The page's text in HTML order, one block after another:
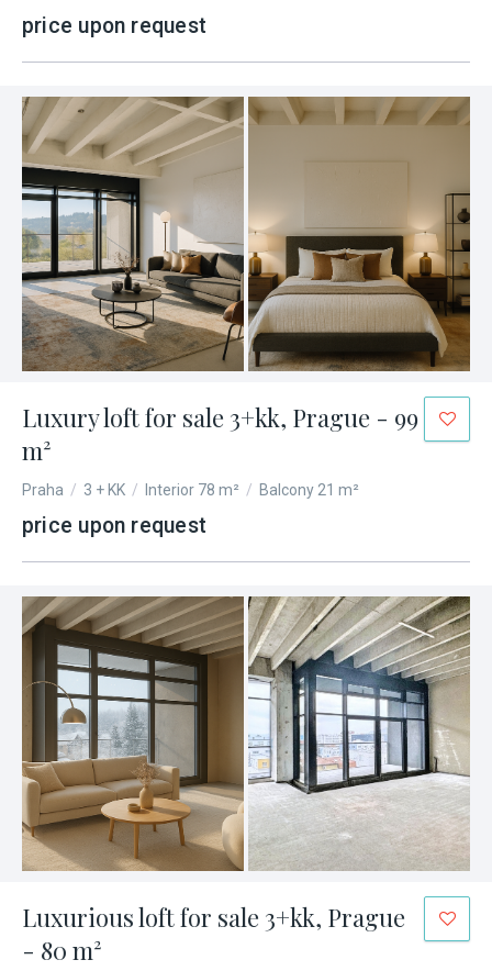
price upon request
Luxury loft for sale 3+kk, Prague - 99
m²
Praha / 3 + KK / Interior 78 m² / Balcony 21 m²
price upon request
Luxurious loft for sale 3+kk, Prague
- 80 m²